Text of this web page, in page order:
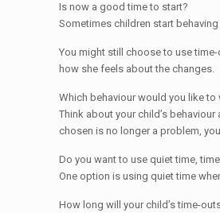
Is now a good time to start?
Sometimes children start
You might still choose to use
how she feels about the changes.
Which behaviour would you like to
Think about your child’s
chosen is no longer a problem,
Do you want to use quiet time,
One option is using quiet time
How long will your child’s time-